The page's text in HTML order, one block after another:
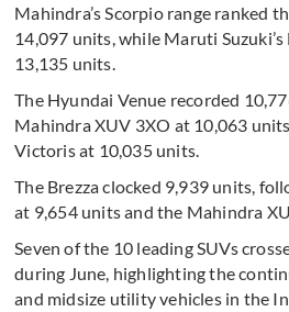
Mahindra’s Scorpio range ranked
14,097 units, while Maruti
13,135 units.
The Hyundai Venue recorded
Mahindra XUV 3XO at 10,063
Victoris at 10,035 units.
The Brezza clocked 9,939 units,
at 9,654 units and the Mahindra
Seven of the 10 leading SUVs
during June, highlighting the
and midsize utility vehicles in the